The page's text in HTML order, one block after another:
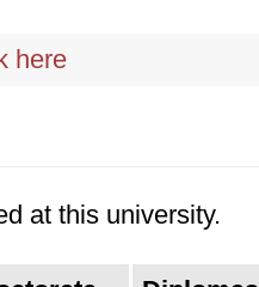
here
at this university.